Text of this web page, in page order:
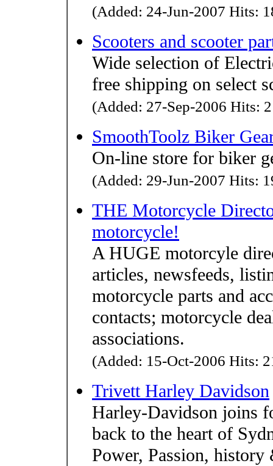
(Added: 24-Jun-2007 Hits:
Scooters and scooter
Wide selection of
free shipping on select
(Added: 27-Sep-2006 Hits:
SmoothToolz Biker
On-line store for biker
(Added: 29-Jun-2007 Hits:
THE Motorcycle
motorcycle!
A HUGE motorcyle
articles, newsfeeds,
motorcycle parts and
contacts; motorcycle
associations.
(Added: 15-Oct-2006 Hits:
Trivett Harley Davidson
Harley-Davidson joins
back to the heart of
Power, Passion,